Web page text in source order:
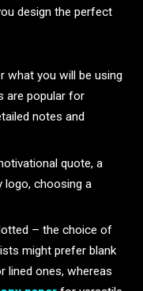
design the perfect
what you will be using
are popular for
notes and
quote, a
logo, choosing a
– the choice of
might prefer blank
lined ones, whereas